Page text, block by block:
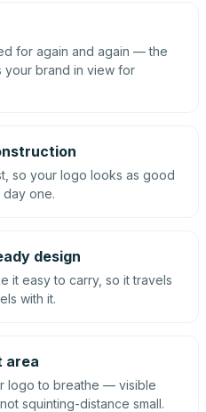
for again and again — the
your brand in view for
so your logo looks as good
day one.
design
it easy to carry, so it travels
with it.
area
logo to breathe — visible
squinting-distance small.